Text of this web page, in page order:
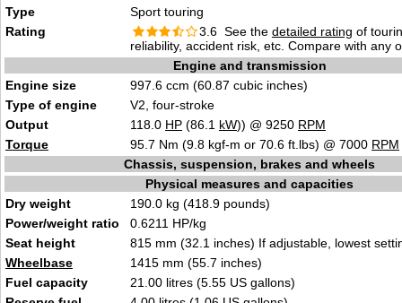
Type
Sport touring
Rating
3.6 See the detailed rating of
reliability, accident risk, etc. Compare with any
Engine and transmission
Engine size
997.6 ccm (60.87 cubic inches)
Type of engine
V2, four-stroke
Output
118.0 HP (86.1 kW)) @ 9250 RPM
Torque
95.7 Nm (9.8 kgf-m or 70.6 ft.lbs) @ 7000 RPM
Chassis, suspension, brakes and wheels
Physical measures and capacities
Dry weight
190.0 kg (418.9 pounds)
Power/weight ratio
0.6211 HP/kg
Seat height
815 mm (32.1 inches) If adjustable, lowest
Wheelbase
1415 mm (55.7 inches)
Fuel capacity
21.00 litres (5.55 US gallons)